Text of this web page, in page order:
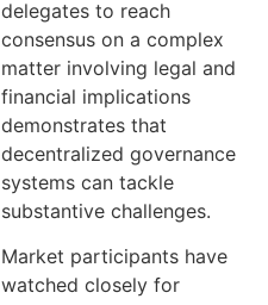
delegates to reach
consensus on a complex
matter involving legal and
financial implications
demonstrates that
decentralized governance
systems can tackle
substantive challenges.
Market participants have
watched closely for